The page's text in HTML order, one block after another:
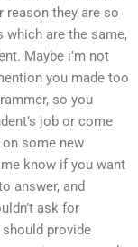
reason they are so
which are the same,
Maybe i’m not
you made too
so you
job or come
some new
know if you want
answer, and
ask for
provide